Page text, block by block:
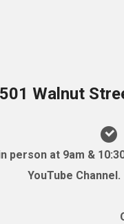
501 Walnut
person at 9am &
YouTube